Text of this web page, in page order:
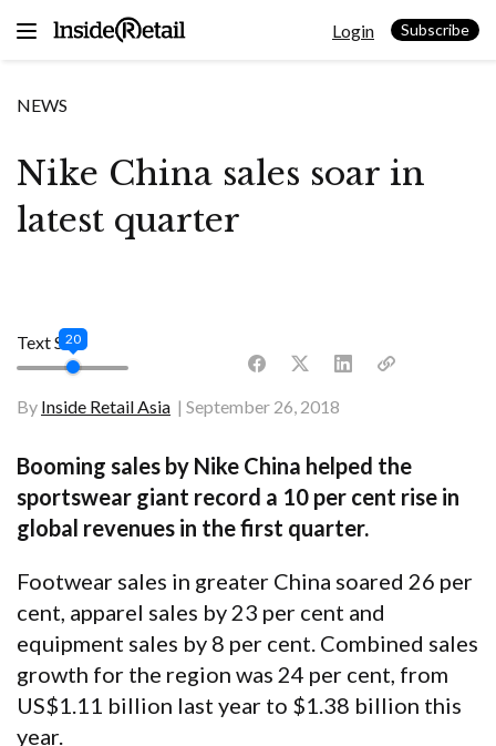
Login Subscribe
NEWS
Nike China sales soar in
latest quarter
By Inside Retail Asia September 26, 2018
Text Size
20
Booming sales by Nike China helped the
sportswear giant record a 10 per cent rise in
global revenues in the first quarter.
Footwear sales in greater China soared 26 per
cent, apparel sales by 23 per cent and
equipment sales by 8 per cent. Combined sales
growth for the region was 24 per cent, from
US$1.11 billion last year to $1.38 billion this
year.